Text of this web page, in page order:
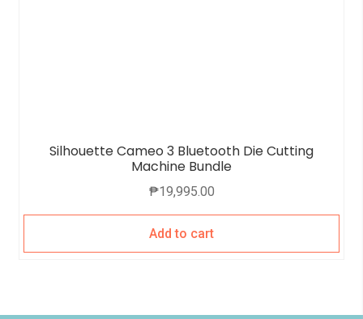
Silhouette Cameo 3 Bluetooth Die Cutting
Machine Bundle
₱19,995.00
Add to cart